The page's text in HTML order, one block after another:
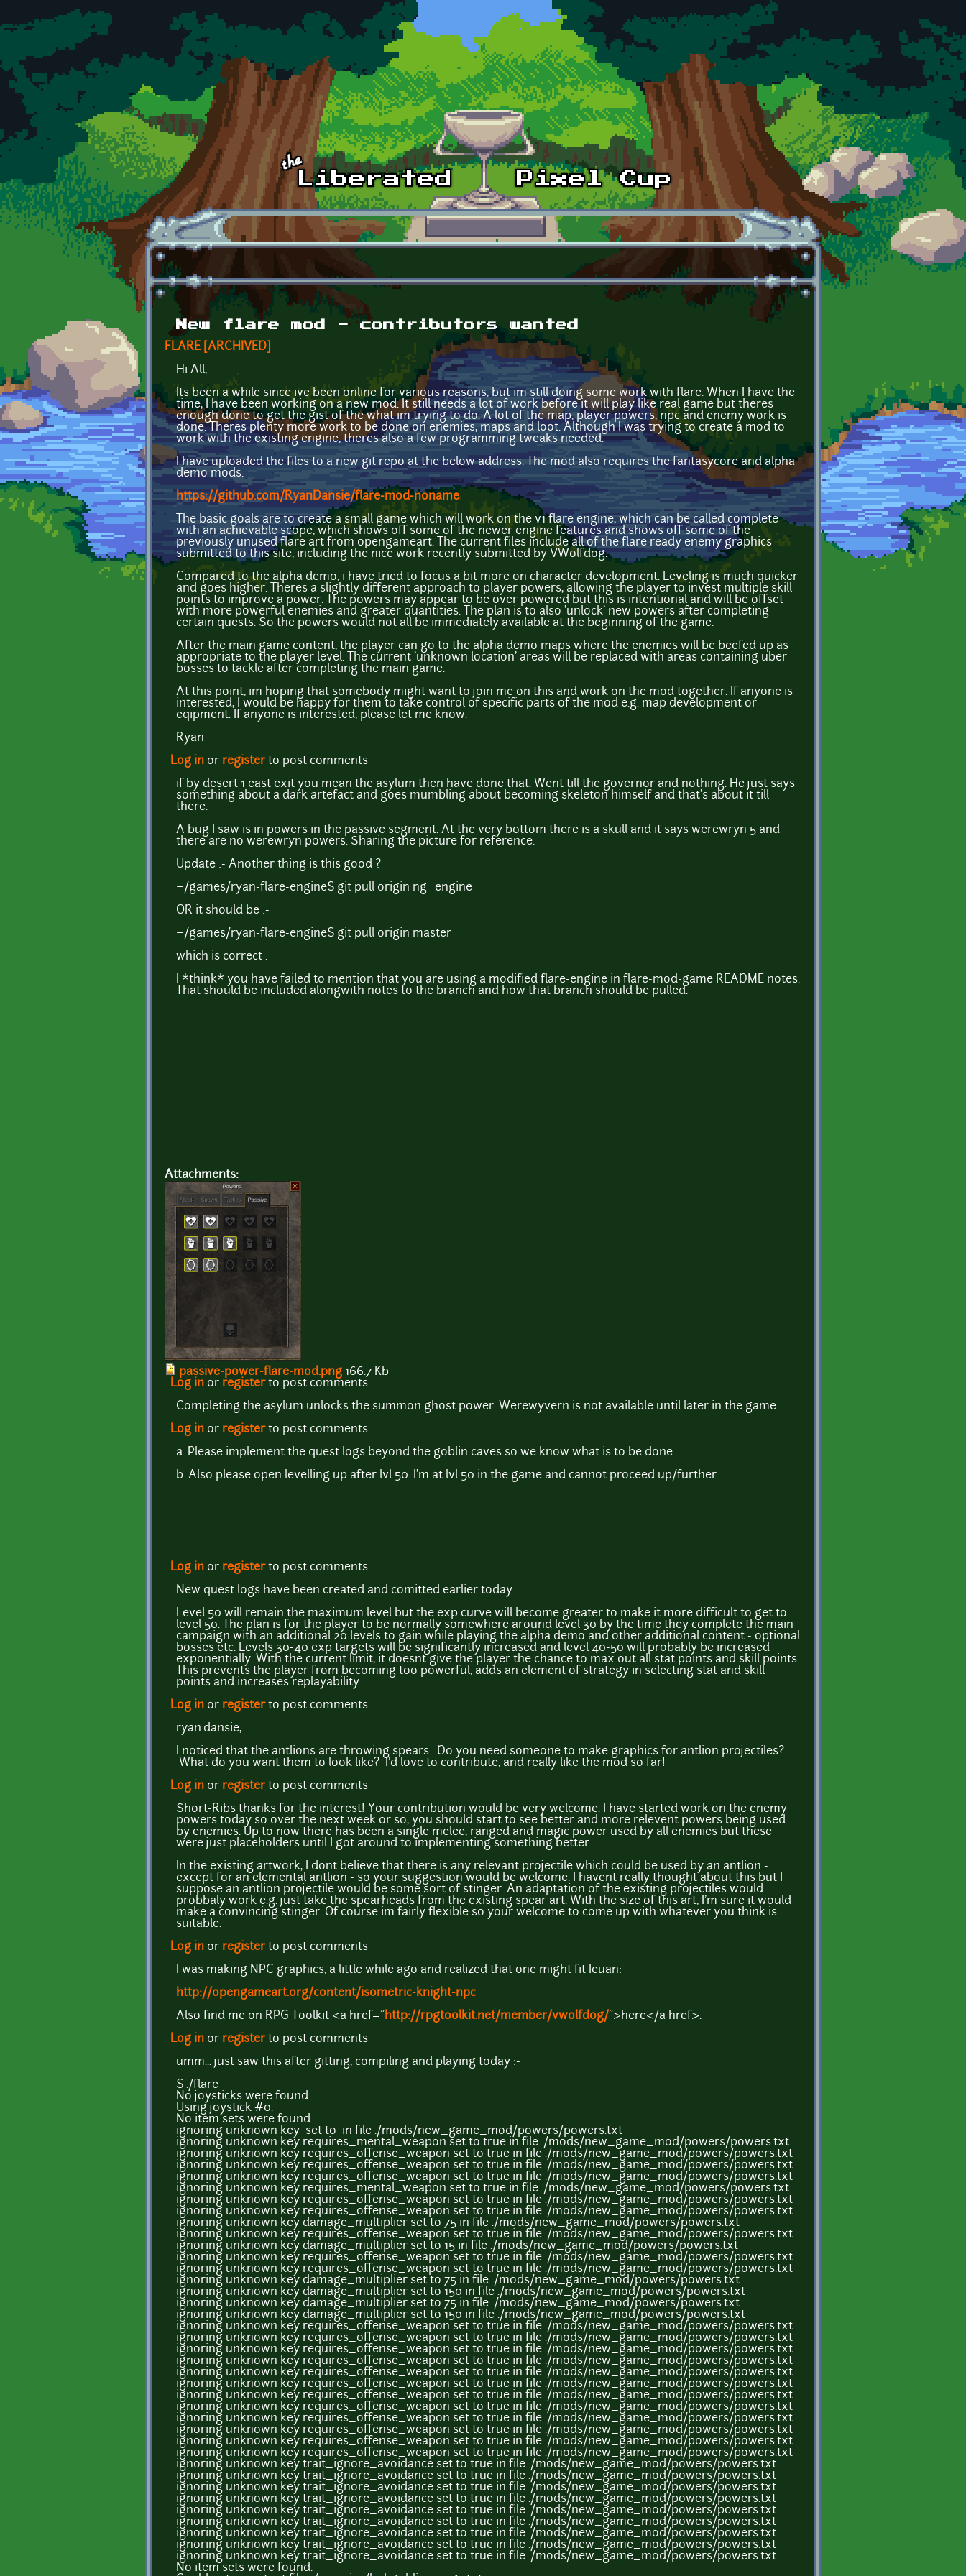
Skip to main content
New flare mod - contributors wanted
FLARE [ARCHIVED]
Hi All,
Its been a while since ive been online for various reasons, but im still doing some work with flare. When I have the
time, I have been working on a new mod. It still needs a lot of work before it will play like real game but theres
enough done to get the gist of the what im trying to do. A lot of the map, player powers, npc and enemy work is
done. Theres plenty more work to be done on enemies, maps and loot. Although I was trying to create a mod to
work with the existing engine, theres also a few programming tweaks needed.
I have uploaded the files to a new git repo at the below address. The mod also requires the fantasycore and alpha
demo mods.
https://github.com/RyanDansie/flare-mod-noname
The basic goals are to create a small game which will work on the v1 flare engine, which can be called complete
with an achievable scope, which shows off some of the newer engine features and shows off some of the
previously unused flare art from opengameart. The current files include all of the flare ready enemy graphics
submitted to this site, including the nice work recently submitted by VWolfdog.
Compared to the alpha demo, i have tried to focus a bit more on character development. Leveling is much quicker
and goes higher. Theres a slightly different approach to player powers, allowing the player to invest multiple skill
points to improve a power. The powers may appear to be over powered but this is intentional and will be offset
with more powerful enemies and greater quantities. The plan is to also 'unlock' new powers after completing
certain quests. So the powers would not all be immediately available at the beginning of the game.
After the main game content, the player can go to the alpha demo maps where the enemies will be beefed up as
appropriate to the player level. The current 'unknown location' areas will be replaced with areas containing uber
bosses to tackle after completing the main game.
At this point, im hoping that somebody might want to join me on this and work on the mod together. If anyone is
interested, I would be happy for them to take control of specific parts of the mod e.g. map development or
eqipment. If anyone is interested, please let me know.
Ryan
Log in or registerto post comments
if by desert 1 east exit you mean the asylum then have done that. Went till the governor and nothing. He just says
something about a dark artefact and goes mumbling about becoming skeleton himself and that's about it till
there.
A bug I saw is in powers in the passive segment. At the very bottom there is a skull and it says werewryn 5 and
there are no werewryn powers. Sharing the picture for reference.
Update :- Another thing is this good ?
~/games/ryan-flare-engine$ git pull origin ng_engine
OR it should be :-
~/games/ryan-flare-engine$ git pull origin master
which is correct .
I *think* you have failed to mention that you are using a modified flare-engine in flare-mod-game README notes.
That should be included alongwith notes to the branch and how that branch should be pulled.
Attachments:
passive-power-flare-mod.png 166.7 Kb
Log in or registerto post comments
Completing the asylum unlocks the summon ghost power. Werewyvern is not available until later in the game.
Log in or registerto post comments
a. Please implement the quest logs beyond the goblin caves so we know what is to be done .
b. Also please open levelling up after lvl 50. I'm at lvl 50 in the game and cannot proceed up/further.
Log in or registerto post comments
New quest logs have been created and comitted earlier today.
Level 50 will remain the maximum level but the exp curve will become greater to make it more difficult to get to
level 50. The plan is for the player to be normally somewhere around level 30 by the time they complete the main
campaign with an additional 20 levels to gain while playing the alpha demo and other additional content - optional
bosses etc. Levels 30-40 exp targets will be significantly increased and level 40-50 will probably be increased
exponentially. With the current limit, it doesnt give the player the chance to max out all stat points and skill points.
This prevents the player from becoming too powerful, adds an element of strategy in selecting stat and skill
points and increases replayability.
Log in or registerto post comments
ryan.dansie,
I noticed that the antlions are throwing spears. Do you need someone to make graphics for antlion projectiles?
What do you want them to look like? I'd love to contribute, and really like the mod so far!
Log in or registerto post comments
Short-Ribs thanks for the interest! Your contribution would be very welcome. I have started work on the enemy
powers today so over the next week or so, you should start to see better and more relevent powers being used
by enemies. Up to now there has been a single melee, ranged and magic power used by all enemies but these
were just placeholders until I got around to implementing something better.
In the existing artwork, I dont believe that there is any relevant projectile which could be used by an antlion -
except for an elemental antlion - so your suggestion would be welcome. I havent really thought about this but I
suppose an antlion projectile would be some sort of stinger. An adaptation of the existing projectiles would
probbaly work e.g. just take the spearheads from the existing spear art. With the size of this art, I'm sure it would
make a convincing stinger. Of course im fairly flexible so your welcome to come up with whatever you think is
suitable.
Log in or registerto post comments
I was making NPC graphics, a little while ago and realized that one might fit Ieuan:
http://opengameart.org/content/isometric-knight-npc
Also find me on RPG Toolkit <a href=" http://rpgtoolkit.net/member/vwolfdog/">here</a href>.
Log in or registerto post comments
umm... just saw this after gitting, compiling and playing today :-
$ ./flare
No joysticks were found.
Using joystick #0.
No item sets were found.
ignoring unknown key set to in file ./mods/new_game_mod/powers/powers.txt
ignoring unknown key requires_mental_weapon set to true in file ./mods/new_game_mod/powers/powers.txt
ignoring unknown key requires_offense_weapon set to true in file ./mods/new_game_mod/powers/powers.txt
ignoring unknown key requires_offense_weapon set to true in file ./mods/new_game_mod/powers/powers.txt
ignoring unknown key requires_offense_weapon set to true in file ./mods/new_game_mod/powers/powers.txt
ignoring unknown key requires_mental_weapon set to true in file ./mods/new_game_mod/powers/powers.txt
ignoring unknown key requires_offense_weapon set to true in file ./mods/new_game_mod/powers/powers.txt
ignoring unknown key requires_offense_weapon set to true in file ./mods/new_game_mod/powers/powers.txt
ignoring unknown key damage_multiplier set to 75 in file ./mods/new_game_mod/powers/powers.txt
ignoring unknown key requires_offense_weapon set to true in file ./mods/new_game_mod/powers/powers.txt
ignoring unknown key damage_multiplier set to 15 in file ./mods/new_game_mod/powers/powers.txt
ignoring unknown key requires_offense_weapon set to true in file ./mods/new_game_mod/powers/powers.txt
ignoring unknown key requires_offense_weapon set to true in file ./mods/new_game_mod/powers/powers.txt
ignoring unknown key damage_multiplier set to 75 in file ./mods/new_game_mod/powers/powers.txt
ignoring unknown key damage_multiplier set to 150 in file ./mods/new_game_mod/powers/powers.txt
ignoring unknown key damage_multiplier set to 75 in file ./mods/new_game_mod/powers/powers.txt
ignoring unknown key damage_multiplier set to 150 in file ./mods/new_game_mod/powers/powers.txt
ignoring unknown key requires_offense_weapon set to true in file ./mods/new_game_mod/powers/powers.txt
ignoring unknown key requires_offense_weapon set to true in file ./mods/new_game_mod/powers/powers.txt
ignoring unknown key requires_offense_weapon set to true in file ./mods/new_game_mod/powers/powers.txt
ignoring unknown key requires_offense_weapon set to true in file ./mods/new_game_mod/powers/powers.txt
ignoring unknown key requires_offense_weapon set to true in file ./mods/new_game_mod/powers/powers.txt
ignoring unknown key requires_offense_weapon set to true in file ./mods/new_game_mod/powers/powers.txt
ignoring unknown key requires_offense_weapon set to true in file ./mods/new_game_mod/powers/powers.txt
ignoring unknown key requires_offense_weapon set to true in file ./mods/new_game_mod/powers/powers.txt
ignoring unknown key requires_offense_weapon set to true in file ./mods/new_game_mod/powers/powers.txt
ignoring unknown key requires_offense_weapon set to true in file ./mods/new_game_mod/powers/powers.txt
ignoring unknown key requires_offense_weapon set to true in file ./mods/new_game_mod/powers/powers.txt
ignoring unknown key requires_offense_weapon set to true in file ./mods/new_game_mod/powers/powers.txt
ignoring unknown key trait_ignore_avoidance set to true in file ./mods/new_game_mod/powers/powers.txt
ignoring unknown key trait_ignore_avoidance set to true in file ./mods/new_game_mod/powers/powers.txt
ignoring unknown key trait_ignore_avoidance set to true in file ./mods/new_game_mod/powers/powers.txt
ignoring unknown key trait_ignore_avoidance set to true in file ./mods/new_game_mod/powers/powers.txt
ignoring unknown key trait_ignore_avoidance set to true in file ./mods/new_game_mod/powers/powers.txt
ignoring unknown key trait_ignore_avoidance set to true in file ./mods/new_game_mod/powers/powers.txt
ignoring unknown key trait_ignore_avoidance set to true in file ./mods/new_game_mod/powers/powers.txt
ignoring unknown key trait_ignore_avoidance set to true in file ./mods/new_game_mod/powers/powers.txt
ignoring unknown key trait_ignore_avoidance set to true in file ./mods/new_game_mod/powers/powers.txt
No item sets were found.